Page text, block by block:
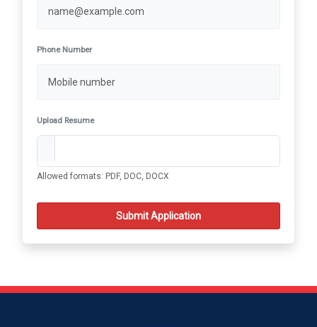
Phone Number
Upload Resume
Allowed formats: PDF, DOC, DOCX
Submit Application